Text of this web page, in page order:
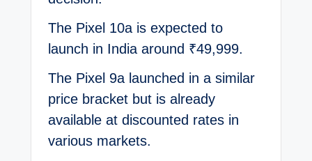
The Pixel 10a is expected to
launch in India around ₹49,999.
The Pixel 9a launched in a similar
price bracket but is already
available at discounted rates in
various markets.